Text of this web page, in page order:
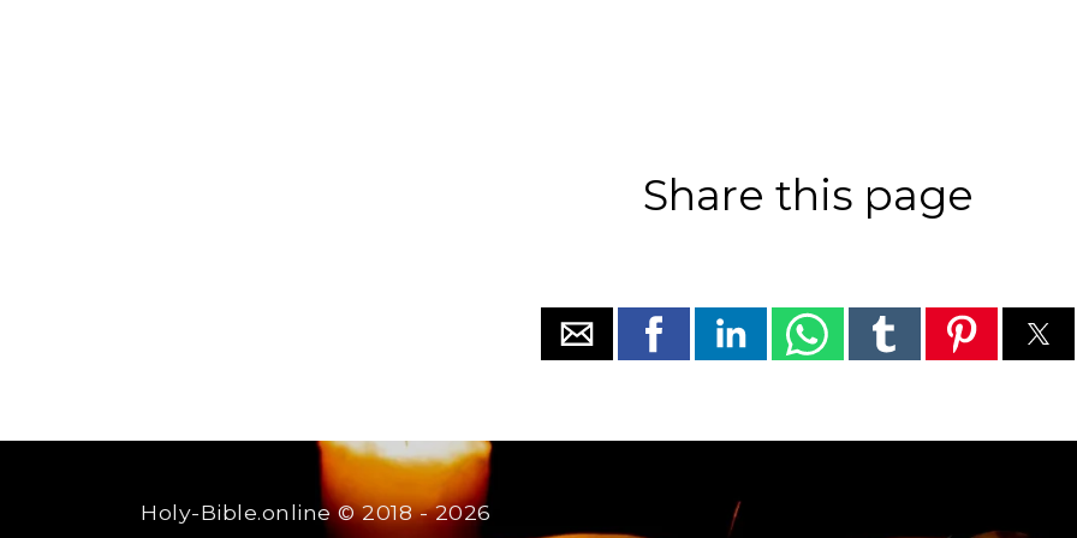
Share this page
Holy-Bible.online© 2018 - 2026